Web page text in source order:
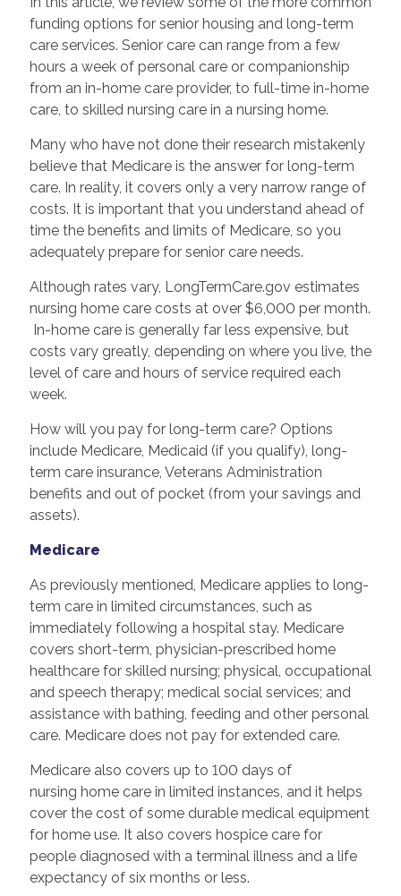
funding options for senior housing and long-term
care services. Senior care can range from a few
hours a week of personal care or companionship
from an in-home care provider, to full-time in-home
care, to skilled nursing care in a nursing home.
Many who have not done their research mistakenly
believe that Medicare is the answer for long-term
care. In reality, it covers only a very narrow range of
costs. It is important that you understand ahead of
time the benefits and limits of Medicare, so you
adequately prepare for senior care needs.
Although rates vary, LongTermCare.gov estimates
nursing home care costs at over $6,000 per month.
In-home care is generally far less expensive, but
costs vary greatly, depending on where you live, the
level of care and hours of service required each
week.
How will you pay for long-term care? Options
include Medicare, Medicaid (if you qualify), long-
term care insurance, Veterans Administration
benefits and out of pocket (from your savings and
assets).
Medicare
As previously mentioned, Medicare applies to long-
term care in limited circumstances, such as
immediately following a hospital stay. Medicare
covers short-term, physician-prescribed home
healthcare for skilled nursing; physical, occupational
and speech therapy; medical social services; and
assistance with bathing, feeding and other personal
care. Medicare does not pay for extended care.
Medicare also covers up to 100 days of
nursing home care in limited instances, and it helps
cover the cost of some durable medical equipment
for home use. It also covers hospice care for
people diagnosed with a terminal illness and a life
expectancy of six months or less.